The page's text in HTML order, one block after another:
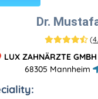
Dr.
(
LUX ZAHNÄRZTE GMBH
68305 Mannheim